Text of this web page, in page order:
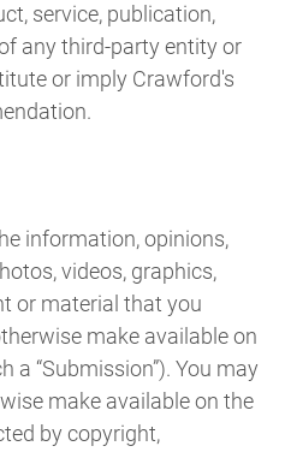
service, publication,
any third-party entity or
or imply Crawford's
information, opinions,
videos, graphics,
or material that you
make available on
a “Submission”). You may
make available on the
by copyright,